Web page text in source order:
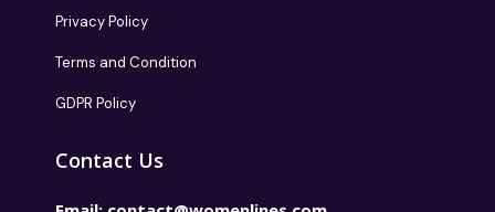
Privacy Policy
Terms and Condition
GDPR Policy
Contact Us